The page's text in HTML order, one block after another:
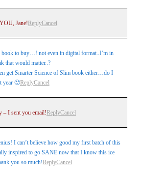
Jane! ReplyCancel
book to buy…! not even in digital format..I’m in
that would matter..?
get Smarter Science of Slim book either…do I
year 🙁ReplyCancel
– I sent you email! ReplyCancel
I can’t believe how good my first batch of this
inspired to go SANE now that I know this ice
you so much!ReplyCancel